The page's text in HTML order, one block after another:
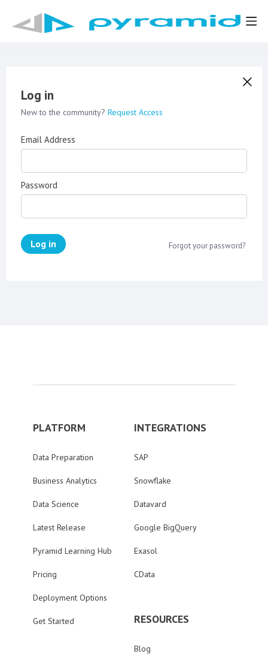
Log in
New to the community? Request Access
Email Address
Password
Log in Forgot your password?
PLATFORM
Data Preparation
Business Analytics
Data Science
Latest Release
Pyramid Learning Hub
Pricing
Deployment Options
Get Started
INTEGRATIONS
SAP
Snowflake
Datavard
Google BigQuery
Exasol
CData
RESOURCES
Blog